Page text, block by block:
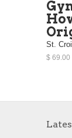
St.
$ 69.00